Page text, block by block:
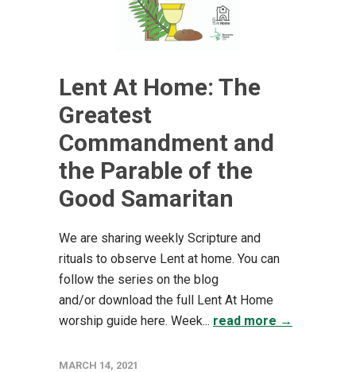
Lent At Home: The
Greatest
Commandment and
the Parable of the
Good Samaritan
We are sharing weekly Scripture and
rituals to observe Lent at home. You can
follow the series on the blog
and/or download the full Lent At Home
worship guide here. Week... read more →
MARCH 14, 2021